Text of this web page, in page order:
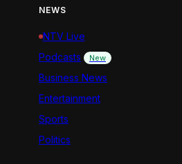
NEWS
NTV Live
Podcasts
New
Business News
Entertainment
Sports
Politics